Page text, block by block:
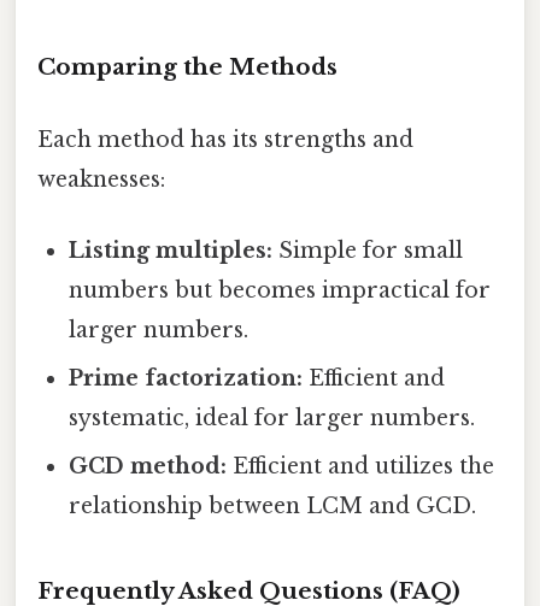
Comparing the Methods
Each method has its strengths and
weaknesses:
Listing multiples: Simple for small
numbers but becomes impractical for
larger numbers.
Prime factorization: Efficient and
systematic, ideal for larger numbers.
GCD method: Efficient and utilizes the
relationship between LCM and GCD.
Frequently Asked Questions (FAQ)